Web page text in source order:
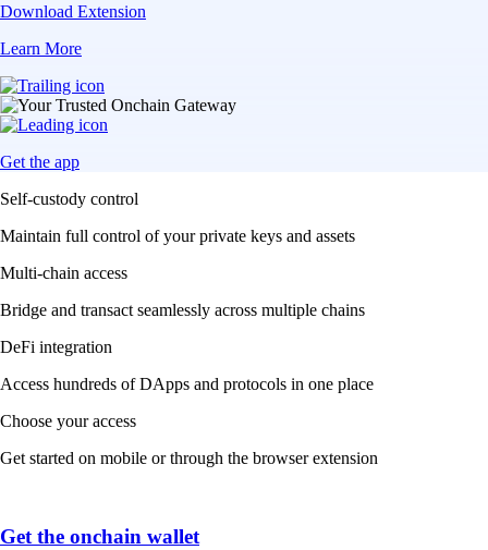
Download Extension
Learn More
Get the app
Self-custody control
Maintain full control of your private keys and assets
Multi-chain access
Bridge and transact seamlessly across multiple chains
DeFi integration
Access hundreds of DApps and protocols in one place
Choose your access
Get started on mobile or through the browser extension
Get the onchain wallet